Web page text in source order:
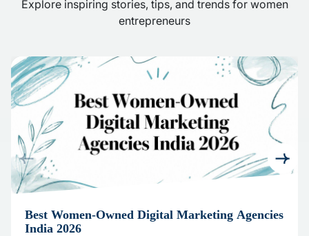
Explore inspiring stories, tips, and trends for women
entrepreneurs
Best Women-Owned Digital Marketing Agencies
India 2026